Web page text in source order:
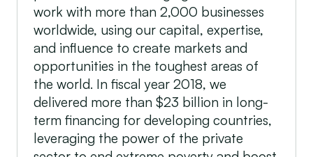
work with more than 2,000 businesses
worldwide, using our capital, expertise,
and influence to create markets and
opportunities in the toughest areas of
the world. In fiscal year 2018, we
delivered more than $23 billion in long-
term financing for developing countries,
leveraging the power of the private